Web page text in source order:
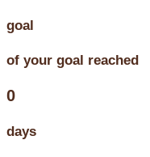
goal
of your goal reached
0
days